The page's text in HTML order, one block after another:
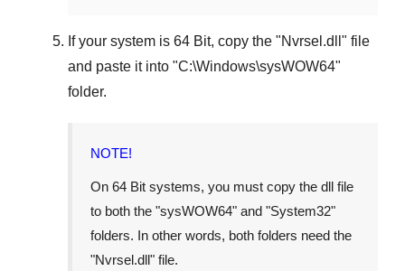
If your system is 64 Bit, copy the "Nvrsel.dll " file
and paste it into "C:\Windows\sysWOW64"
folder.
NOTE!
On 64 Bit systems, you must copy the dll file
to both the "sysWOW64" and "System32"
folders. In other words, both folders need the
"Nvrsel.dll" file.